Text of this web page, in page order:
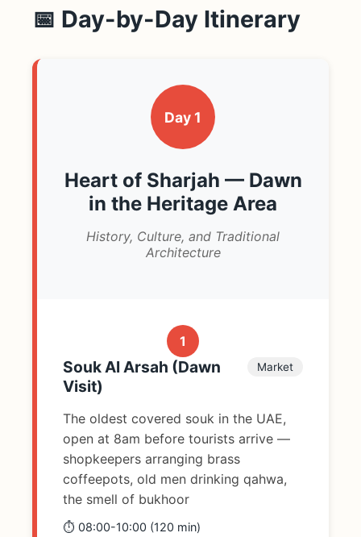
📅 Day-by-Day Itinerary
Day 1
Heart of Sharjah — Dawn
in the Heritage Area
History, Culture, and Traditional
Architecture
1
Souk Al Arsah (Dawn
Visit)
Market
The oldest covered souk in the UAE,
open at 8am before tourists arrive —
shopkeepers arranging brass
coffeepots, old men drinking qahwa,
the smell of bukhoor
⏱️ 08:00-10:00 (120 min)